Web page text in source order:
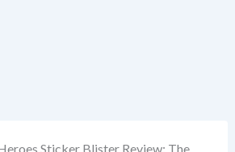
Sticker Blister Review: The